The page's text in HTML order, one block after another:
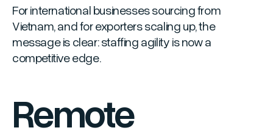
For international businesses sourcing from
Vietnam, and for exporters scaling up, the
message is clear: staffing agility is now a
competitive edge.
Remote